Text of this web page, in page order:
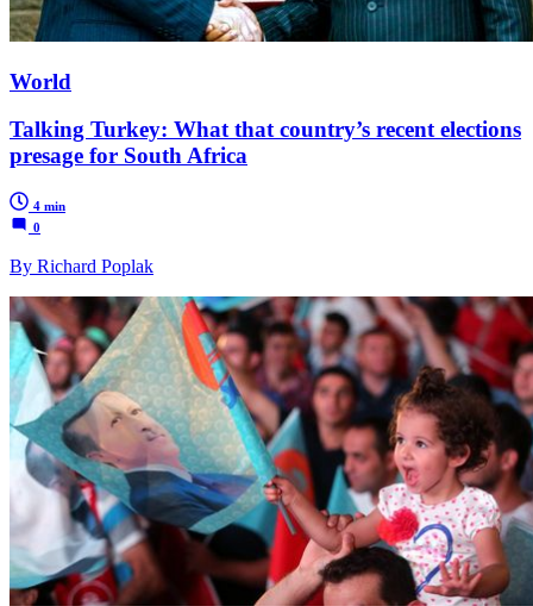
World
Talking Turkey: What that country’s recent elections
presage for South Africa
4 min
0
By Richard Poplak